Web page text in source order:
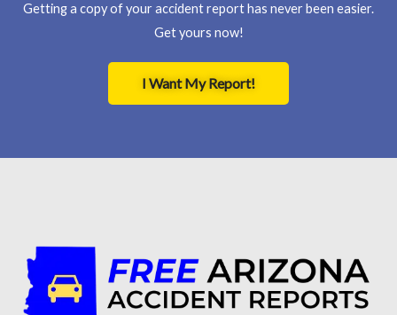
Getting a copy of your accident report has never been easier.
Get yours now!
I Want My Report!